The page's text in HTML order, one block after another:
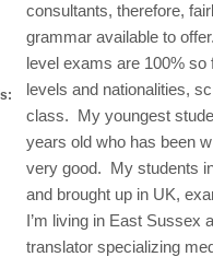
consultants, therefore,
grammar available to
level exams are 100% so
levels and nationalities,
class. My youngest
years old who has been
very good. My students
and brought up in UK,
I’m living in East Sussex
translator specializing